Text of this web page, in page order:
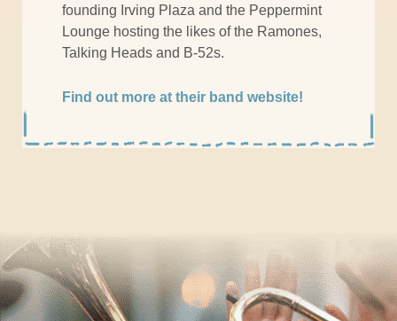
founding Irving Plaza and the Peppermint
Lounge hosting the likes of the Ramones,
Talking Heads and B-52s.
Find out more at their band website!